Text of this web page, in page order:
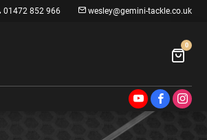
01472 852 966 wesley@gemini-tackle.co.uk
0